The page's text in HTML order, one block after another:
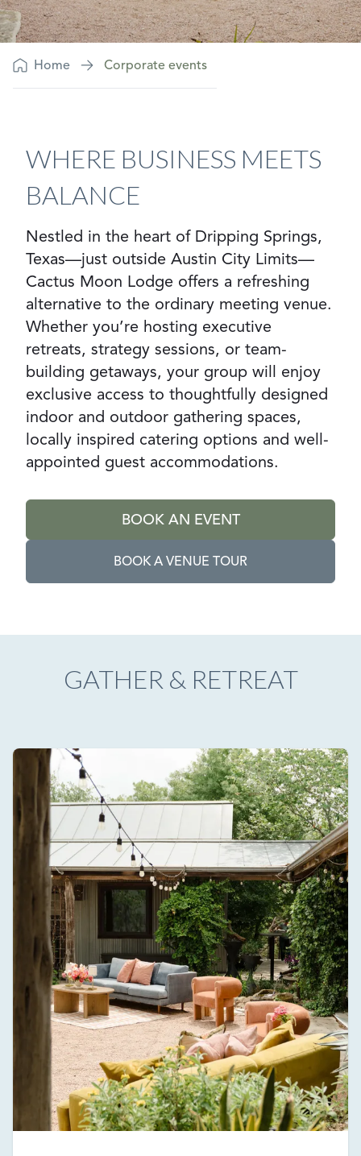
Home Corporate events
WHERE BUSINESS MEETS
BALANCE
Nestled in the heart of Dripping Springs,
Texas—just outside Austin City Limits—
Cactus Moon Lodge offers a refreshing
alternative to the ordinary meeting venue.
Whether you’re hosting executive
retreats, strategy sessions, or team-
building getaways, your group will enjoy
exclusive access to thoughtfully designed
indoor and outdoor gathering spaces,
locally inspired catering options and well-
appointed guest accommodations.
GO TO:
BOOK AN EVENT
GO TO EXTERNAL PAGE:
BOOK A VENUE TOUR
GATHER & RETREAT